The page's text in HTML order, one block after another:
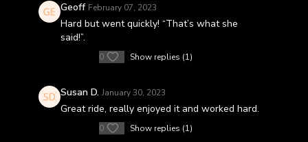
Geoff February 07, 2023
Hard but went quickly! “That’s what she
said!”.
0 Show replies (1)
Susan D. January 30, 2023
Great ride, really enjoyed it and worked hard.
0 Show replies (1)